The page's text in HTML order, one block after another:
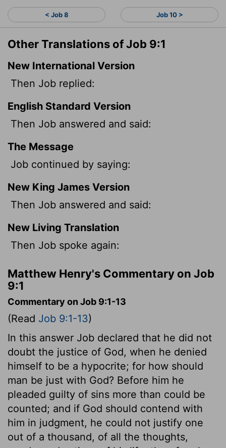
< Job 8 Job 10 >
Other Translations of Job 9:1
New International Version
Then Job replied:
English Standard Version
Then Job answered and said:
The Message
Job continued by saying:
New King James Version
Then Job answered and said:
New Living Translation
Then Job spoke again:
Matthew Henry's Commentary on Job
9:1
Commentary on Job 9:1-13
(Read Job 9:1-13)
In this answer Job declared that he did not
doubt the justice of God, when he denied
himself to be a hypocrite; for how should
man be just with God? Before him he
pleaded guilty of sins more than could be
counted; and if God should contend with
him in judgment, he could not justify one
out of a thousand, of all the thoughts,